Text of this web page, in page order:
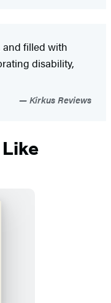
and filled with
disability,
Kirkus Reviews